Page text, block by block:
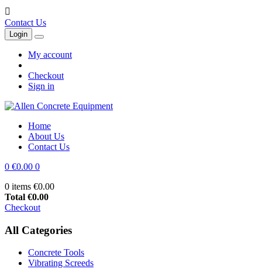

Contact Us
Login
My account
Checkout
Sign in
Home
About Us
Contact Us
0 €0.00 0
0 items €0.00
Total €0.00
Checkout
All Categories
Concrete Tools
Vibrating Screeds